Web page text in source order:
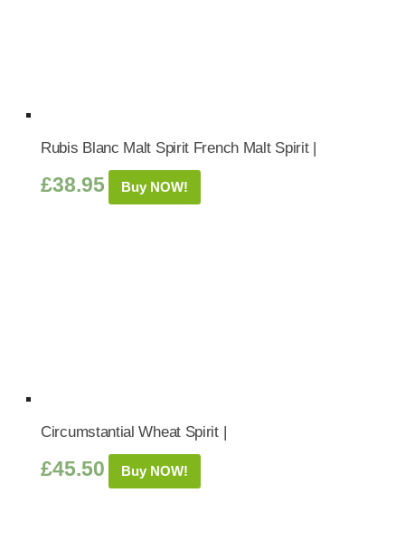
Rubis Blanc Malt Spirit French Malt Spirit |
£38.95 Buy NOW!
Circumstantial Wheat Spirit |
£45.50 Buy NOW!